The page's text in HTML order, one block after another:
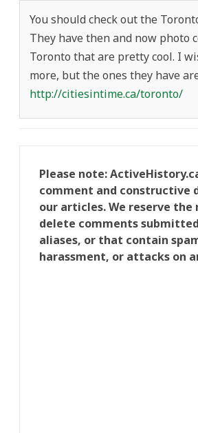
You should check out the
They have then and now photo
Toronto that are pretty cool. I
more, but the ones they have
http://citiesintime.ca/toronto/
Please note:
comment and constructive
our articles. We reserve
delete comments
aliases, or that contain
harassment, or attacks on